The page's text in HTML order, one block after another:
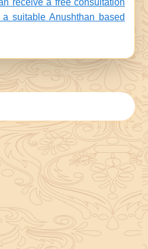
receive a free consultation
suitable Anushthan based